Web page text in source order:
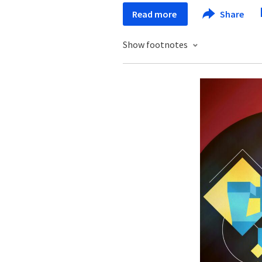
Read more Share
Show footnotes